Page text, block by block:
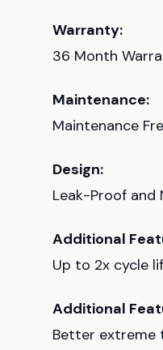
Warranty:
36 Month
Maintenance:
Maintenance
Design:
Leak-Proof and
Additional
Up to 2x cycle
Additional
Better extreme